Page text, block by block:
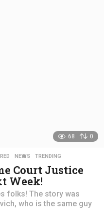
68 0
,NEWS ,TRENDING
Court Justice
Week!
folks! The story was
who is the same guy